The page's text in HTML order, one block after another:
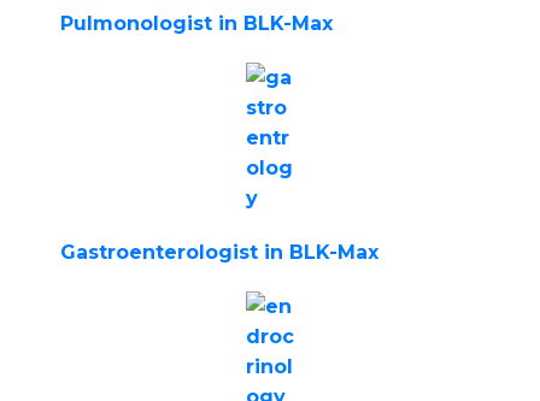
Pulmonologist in BLK-Max
Gastroenterologist in BLK-Max